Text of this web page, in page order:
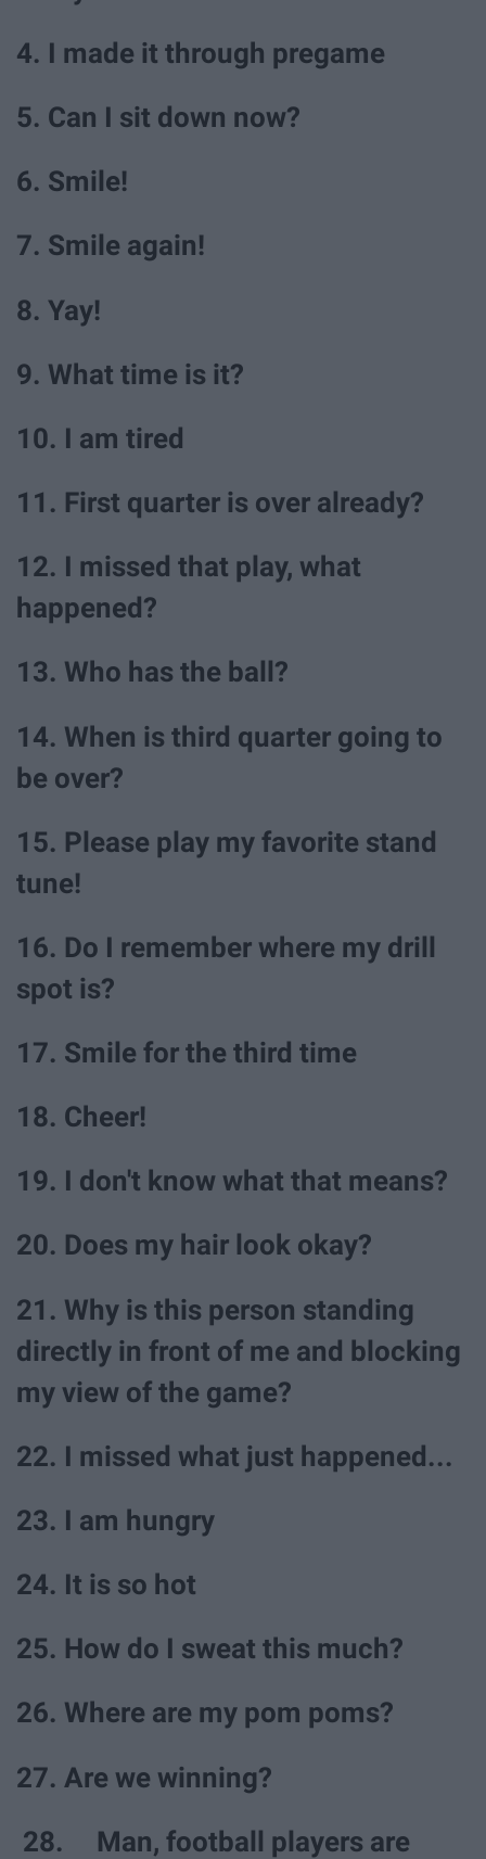
4. I made it through pregame
5. Can I sit down now?
6. Smile!
7. Smile again!
8. Yay!
9. What time is it?
10. I am tired
11. First quarter is over already?
12. I missed that play, what
happened?
13. Who has the ball?
14. When is third quarter going to
be over?
15. Please play my favorite stand
tune!
16. Do I remember where my drill
spot is?
17. Smile for the third time
18. Cheer!
19. I don't know what that means?
20. Does my hair look okay?
21. Why is this person standing
directly in front of me and blocking
my view of the game?
22. I missed what just happened...
23. I am hungry
24. It is so hot
25. How do I sweat this much?
26. Where are my pom poms?
27. Are we winning?
28. Man, football players are